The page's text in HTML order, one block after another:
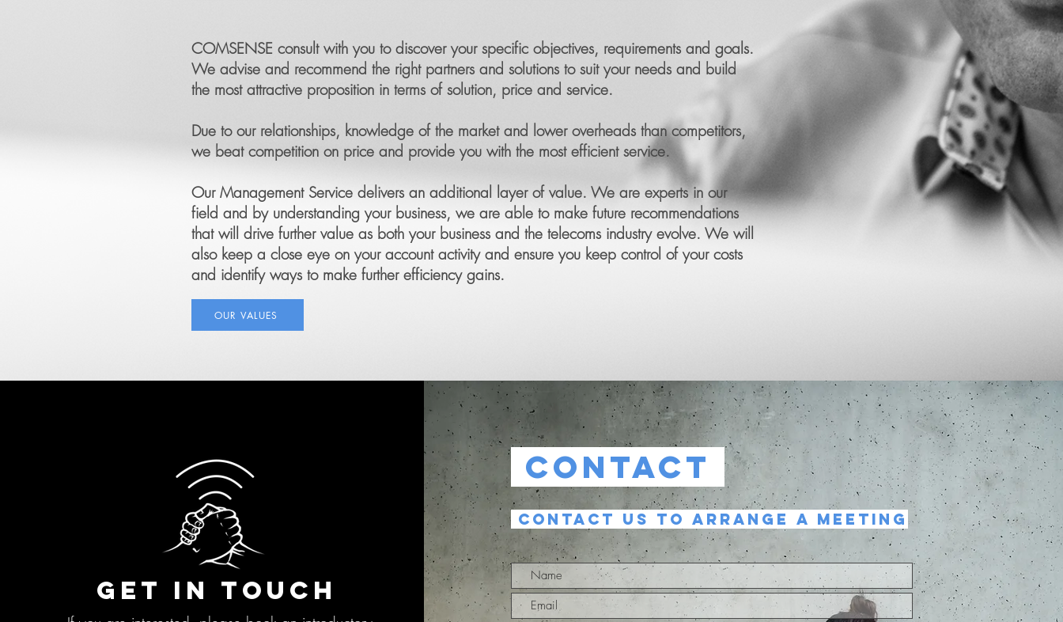
COMSENSE consult with you to discover your specific objectives, requirements and goals.
We advise and recommend the right partners and solutions to suit your needs and build
the most attractive proposition in terms of solution, price and service.
Due to our relationships, knowledge of the market and lower overheads than competitors,
we beat competition on price and provide you with the most efficient service.
Our Management Service delivers an additional layer of value. We are experts in our
field and by understanding your business, we are able to make future recommendations
that will drive further value as both your business and the telecoms industry evolve. We will
also keep a close eye on your account activity and ensure you keep control of your costs
and identify ways to make further efficiency gains.
OUR VALUES
GET IN TOUCH
CONTACT
CONTACT US TO ARRANGE A MEETING